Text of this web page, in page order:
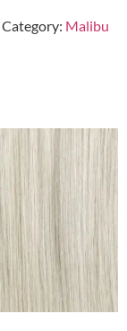
Category: Malibu